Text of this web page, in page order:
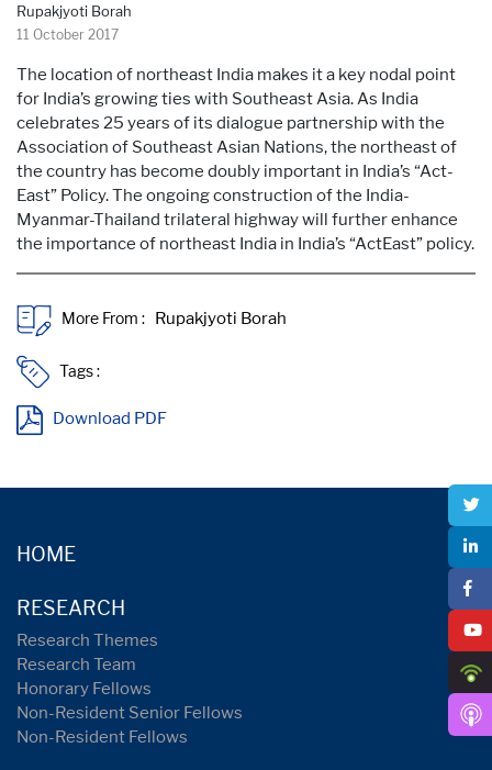
Rupakjyoti Borah
11 October 2017
The location of northeast India makes it a key nodal point
for India’s growing ties with Southeast Asia. As India
celebrates 25 years of its dialogue partnership with the
Association of Southeast Asian Nations, the northeast of
the country has become doubly important in India’s “Act-
East” Policy. The ongoing construction of the India-
Myanmar-Thailand trilateral highway will further enhance
the importance of northeast India in India’s “ActEast” policy.
More From :
Tags :
Download PDF
HOME
RESEARCH
Research Themes
Research Team
Honorary Fellows
Non-Resident Senior Fellows
Non-Resident Fellows